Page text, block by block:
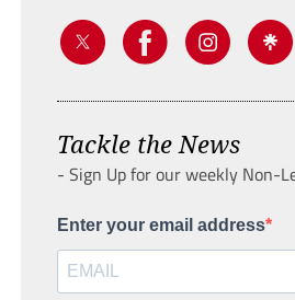
Tackle the News
- Sign Up for our weekly Non-
Enter your email address